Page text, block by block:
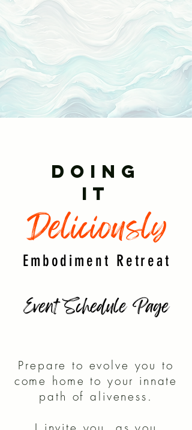
DOING
IT
Deliciously
Embodiment Retreat
Event Schedule Page
Prepare to evolve you to
come home to your innate
path of aliveness.